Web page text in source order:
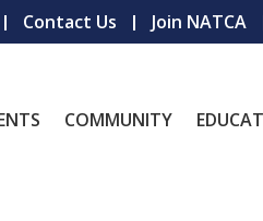
Contact Us Join NATCA
COMMUNITY